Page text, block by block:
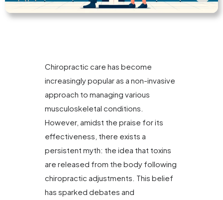
Chiropractic care has become
increasingly popular as a non-invasive
approach to managing various
musculoskeletal conditions.
However, amidst the praise for its
effectiveness, there exists a
persistent myth: the idea that toxins
are released from the body following
chiropractic adjustments. This belief
has sparked debates and